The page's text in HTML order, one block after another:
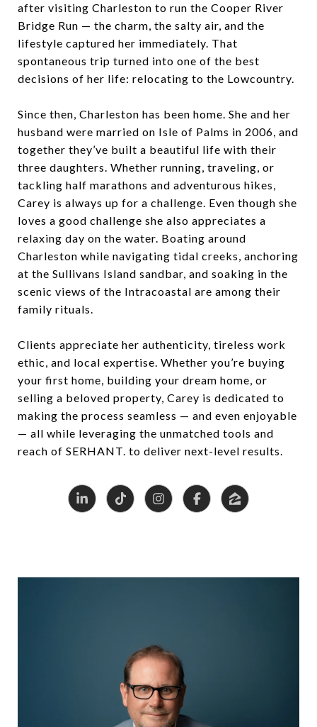
after visiting Charleston to run the Cooper River
Bridge Run — the charm, the salty air, and the
lifestyle captured her immediately. That
spontaneous trip turned into one of the best
decisions of her life: relocating to the Lowcountry.
Since then, Charleston has been home. She and her
husband were married on Isle of Palms in 2006, and
together they’ve built a beautiful life with their
three daughters. Whether running, traveling, or
tackling half marathons and adventurous hikes,
Carey is always up for a challenge. Even though she
loves a good challenge she also appreciates a
relaxing day on the water. Boating around
Charleston while navigating tidal creeks, anchoring
at the Sullivans Island sandbar, and soaking in the
scenic views of the Intracoastal are among their
family rituals.
Clients appreciate her authenticity, tireless work
ethic, and local expertise. Whether you’re buying
your first home, building your dream home, or
selling a beloved property, Carey is dedicated to
making the process seamless — and even enjoyable
— all while leveraging the unmatched tools and
reach of SERHANT. to deliver next-level results.